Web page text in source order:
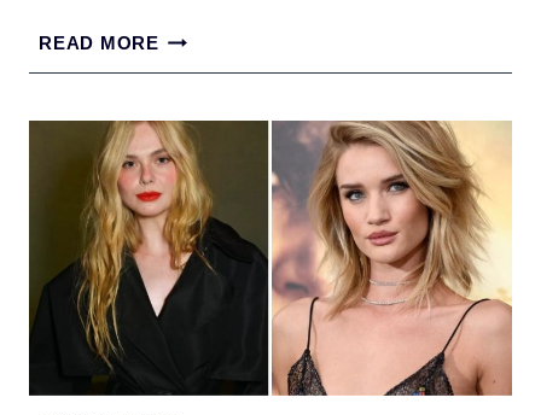
READ MORE17
BLONDE
HAIR
COLOR
IDEAS
TO
BRIGHTEN
THIS